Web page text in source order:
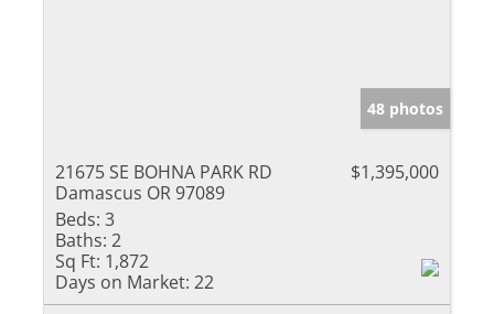
48 photos
21675 SE BOHNA PARK RD
Damascus OR 97089
$1,395,000
Beds: 3
Baths: 2
Sq Ft: 1,872
Days on Market: 22